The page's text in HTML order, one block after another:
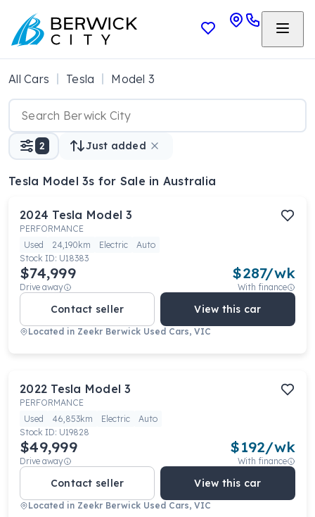
All Cars Tesla Model 3
2 Just added
Tesla Model 3s for Sale in Australia
2024 Tesla Model 3
PERFORMANCE
Used
24,190km Electric
Auto
Stock ID: U18383
$74,999
Drive away
$287/wk
With finance
Contact seller View this car
Located in Zeekr Berwick Used Cars, VIC
2022 Tesla Model 3
PERFORMANCE
Used
46,853km Electric
Auto
Stock ID: U19828
$49,999
Drive away
$192/wk
With finance
Contact seller View this car
Located in Zeekr Berwick Used Cars, VIC